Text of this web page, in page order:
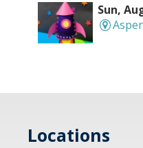
Sun,
provide the fun!
Registration is now
Locations